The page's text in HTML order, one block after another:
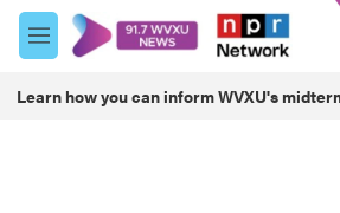
Skip to main content
M
e
u
Learn how you can inform WVXU's